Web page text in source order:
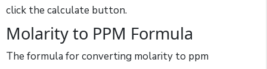
click the calculate button.
Molarity to PPM Formula
The formula for converting molarity to ppm